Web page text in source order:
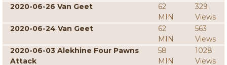
2020-06-26 Van Geet
62
MIN
329
Views
2020-06-24 Van Geet
62
MIN
563
Views
2020-06-03 Alekhine Four Pawns
Attack
58
MIN
1028
Views